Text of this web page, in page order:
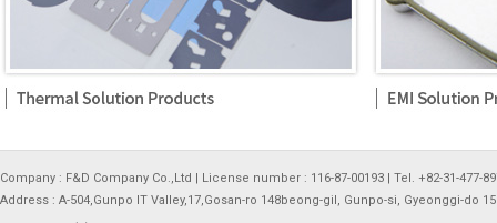
Company : F&D Company Co.,Ltd | License number : 116-87-00193 | Tel. +82-31-477-
Address : A-504,Gunpo IT Valley,17,Gosan-ro 148beong-gil, Gunpo-si, Gyeonggi-do